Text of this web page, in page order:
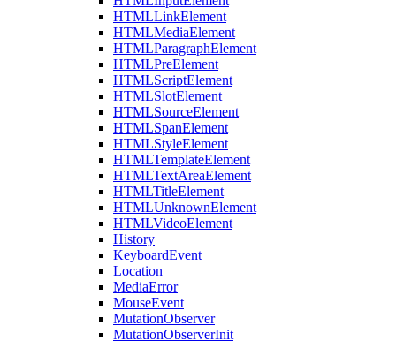
HTMLLinkElement
HTMLMediaElement
HTMLParagraphElement
HTMLPreElement
HTMLScriptElement
HTMLSlotElement
HTMLSourceElement
HTMLSpanElement
HTMLStyleElement
HTMLTemplateElement
HTMLTextAreaElement
HTMLTitleElement
HTMLUnknownElement
HTMLVideoElement
History
KeyboardEvent
Location
MediaError
MouseEvent
MutationObserver
MutationObserverInit